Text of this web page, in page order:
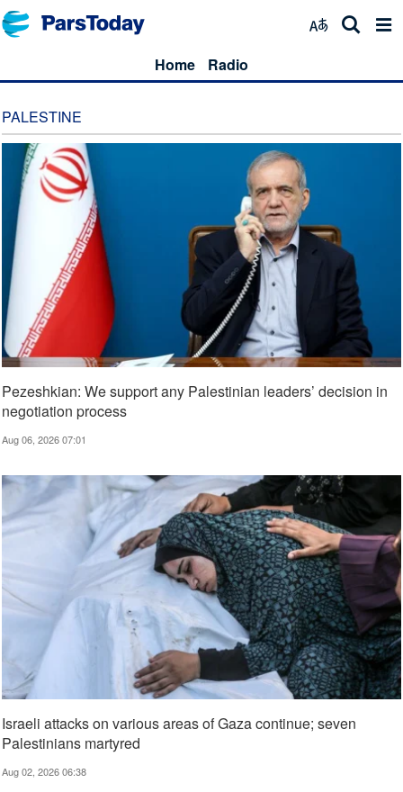
Home Radio
PALESTINE
Pezeshkian: We support any Palestinian leaders’ decision in
negotiation process
Aug 06, 2026 07:01
Israeli attacks on various areas of Gaza continue; seven
Palestinians martyred
Aug 02, 2026 06:38